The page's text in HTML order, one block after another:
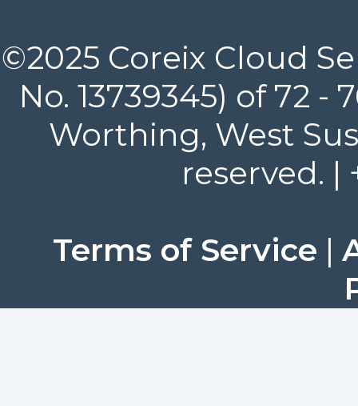
©2025 Coreix Cloud
No. 13739345) of 72
Worthing, West
reserved. |
Terms of Service |